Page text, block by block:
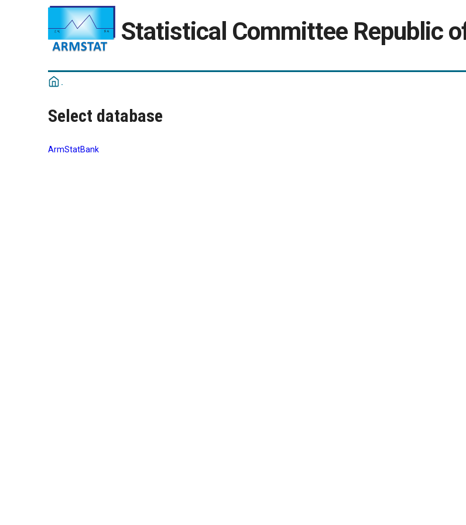
Statistical Committee Republic
Select database
ArmStatBank